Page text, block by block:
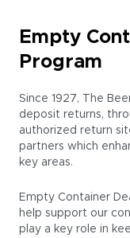
Empty
Program
Since 1927, The
deposit returns,
authorized return
partners which
key areas.
Empty Container
help support our
play a key role in